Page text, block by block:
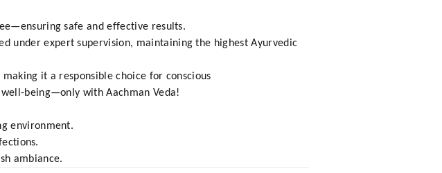
safe and effective results.
under expert supervision, maintaining the highest Ayurvedic
it a responsible choice for conscious
being—only with Aachman Veda!
environment.
ambiance.